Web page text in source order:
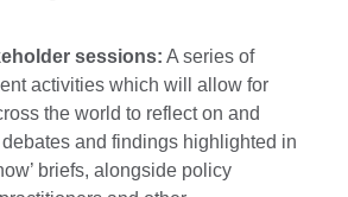
sessions: A series of
activities which will allow for
the world to reflect on and
and findings highlighted in
briefs, alongside policy